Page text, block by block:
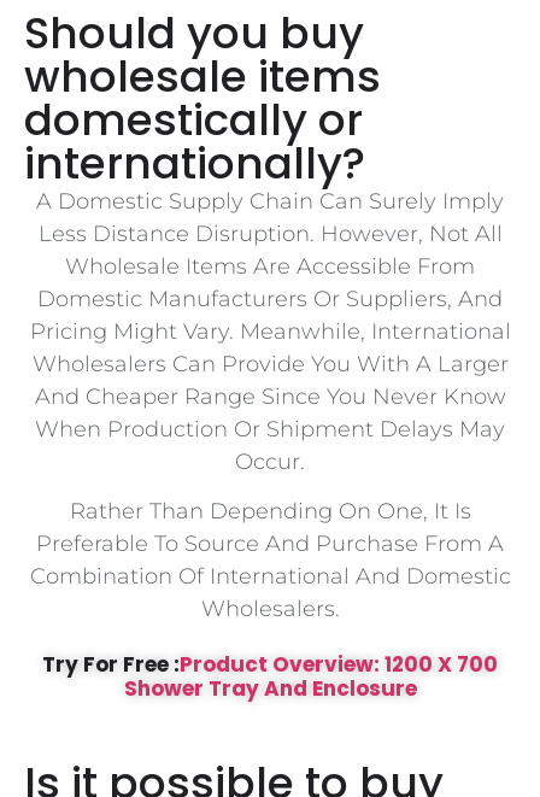
Should you buy
wholesale items
domestically or
internationally?
A Domestic Supply Chain Can Surely Imply
Less Distance Disruption. However, Not All
Wholesale Items Are Accessible From
Domestic Manufacturers Or Suppliers, And
Pricing Might Vary. Meanwhile, International
Wholesalers Can Provide You With A Larger
And Cheaper Range Since You Never Know
When Production Or Shipment Delays May
Occur.
Rather Than Depending On One, It Is
Preferable To Source And Purchase From A
Combination Of International And Domestic
Wholesalers.
Try For Free :Product Overview: 1200 X 700
Shower Tray And Enclosure
Is it possible to buy